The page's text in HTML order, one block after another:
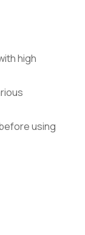
high
using